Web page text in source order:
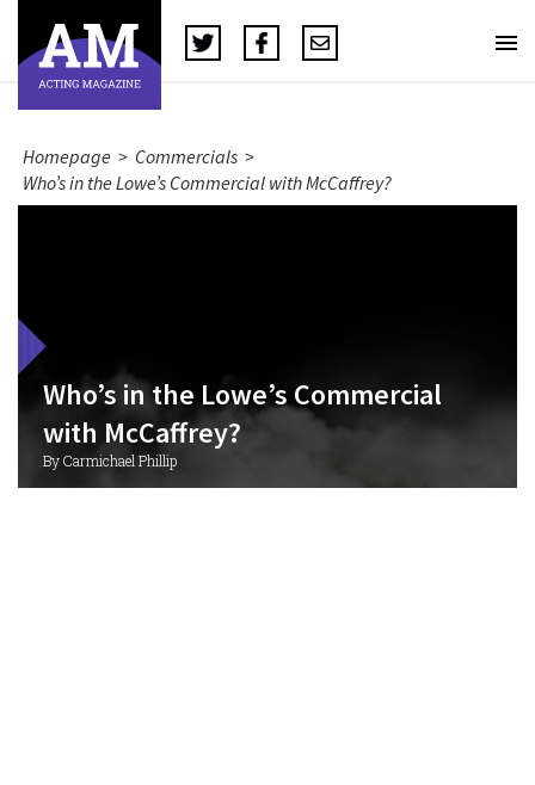
Homepage > Commercials >
Who’s in the Lowe’s Commercial with McCaffrey?
Who’s in the Lowe’s Commercial
with McCaffrey?
By Carmichael Phillip